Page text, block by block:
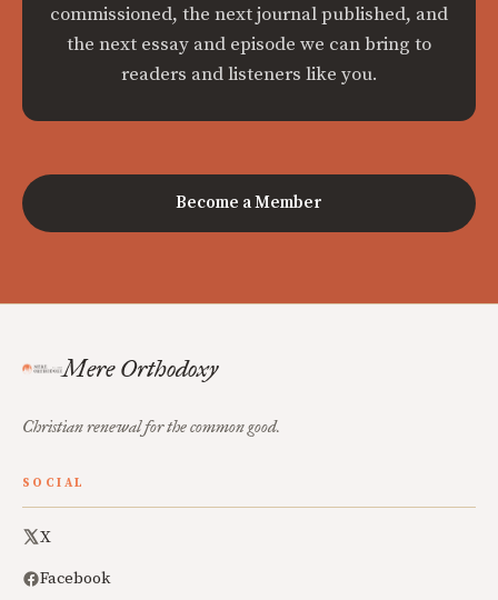
commissioned, the next journal published, and
the next essay and episode we can bring to
readers and listeners like you.
Become a Member
Mere Orthodoxy
Christian renewal for the common good.
SOCIAL
X
Facebook